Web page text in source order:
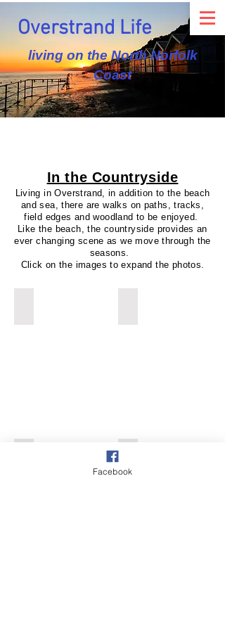
Overstrand Life
living on the North Norfolk
Coast
In the Countryside
Living in Overstrand, in addition to the beach
and sea, there are walks on paths, tracks,
field edges and woodland to be enjoyed.
Like the beach, the countryside provides an
ever changing scene as we move through the
seasons.
Click on the images to expand the photos.
Facebook